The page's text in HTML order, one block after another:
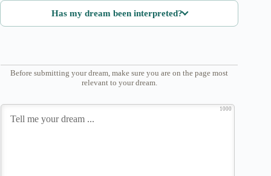
Has my dream been interpreted?
Before submitting your dream, make sure you are on the page most
relevant to your dream.
1000